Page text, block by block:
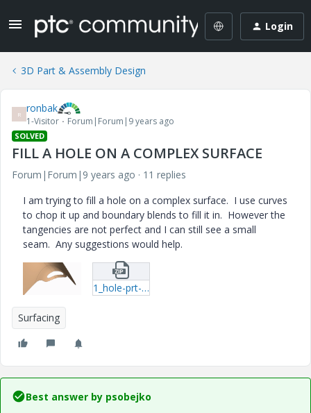
Login
3D Part & Assembly Design
R ronbak
1-Visitor Forum|Forum|9 years ago
SOLVED
FILL A HOLE ON A COMPLEX SURFACE
Forum|Forum|9 years ago
11 replies
I am trying to fill a hole on a complex surface. I use curves
to chop it up and boundary blends to fill it in. However the
tangencies are not perfect and I can still see a small
seam. Any suggestions would help.
1_hole-prt-1.zip
Surfacing
Best answer by psobejko